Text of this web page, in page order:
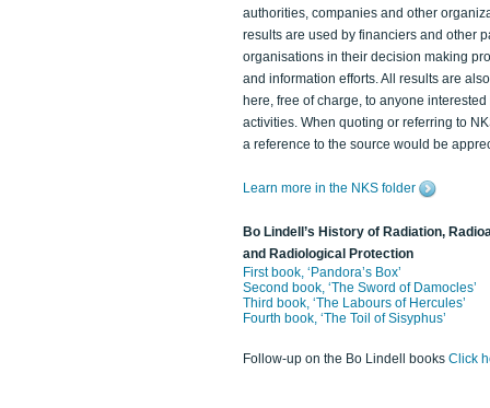
authorities, companies and other
results are used by financiers and other
organisations in their decision making
and information efforts. All results are
here, free of charge, to anyone interested
activities. When quoting or referring to
a reference to the source would be
Learn more in the NKS folder
Bo Lindell’s History of Radiation,
and Radiological Protection
First book, ‘Pandora’s Box’
Second book, ‘The Sword of Damocles’
Third book, ‘The Labours of Hercules’
Fourth book, ‘The Toil of Sisyphus’
Follow-up on the Bo Lindell books Click